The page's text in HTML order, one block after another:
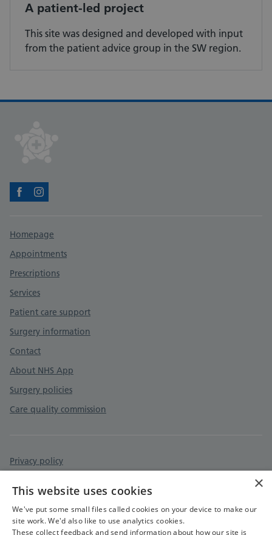
A patient-led project
This site was designed and developed with input
from the patient advice group in the SW region.
FacebookInstagram
Support links
Homepage
Appointments
Prescriptions
Services
Patient care support
Surgery information
Contact
About NHS App
Surgery policies
Care quality commission
Privacy policy
×
This website uses cookies
We've put some small files called cookies on your device to make our
site work. We'd also like to use analytics cookies.
These collect feedback and send information about how our site is